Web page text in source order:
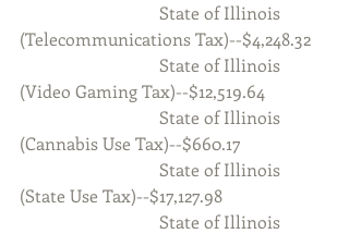
State of Illinois
(Telecommunications Tax)--$4,248.32
State of Illinois
(Video Gaming Tax)--$12,519.64
State of Illinois
(Cannabis Use Tax)--$660.17
State of Illinois
(State Use Tax)--$17,127.98
State of Illinois